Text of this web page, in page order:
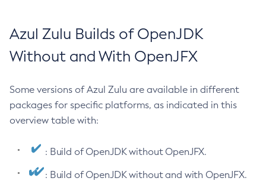
Azul Zulu Builds of OpenJDK
Without and With OpenJFX
Some versions of Azul Zulu are available in different
packages for specific platforms, as indicated in this
overview table with:
: Build of OpenJDK without OpenJFX.
: Build of OpenJDK without and with OpenJFX.